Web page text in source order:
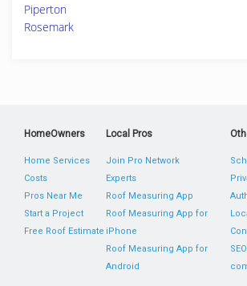
Piperton
Rosemark
HomeOwners
Home Services
Costs
Pros Near Me
Start a Project
Free Roof Estimate
Local Pros
Join Pro Network
Experts
Roof Measuring App
Roof Measuring App for
iPhone
Roof Measuring App for
Android